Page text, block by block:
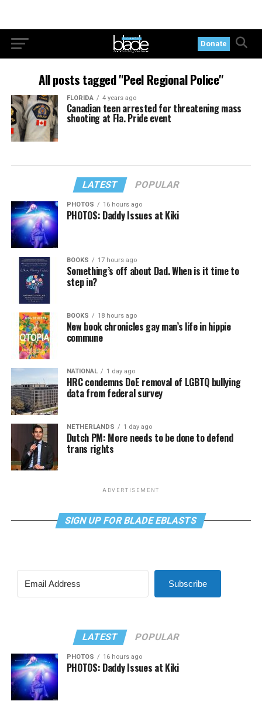
Donate
All posts tagged "Peel Regional Police"
FLORIDA 4 years ago
Canadian teen arrested for threatening mass
shooting at Fla. Pride event
LATEST POPULAR
PHOTOS 16 hours ago
PHOTOS: Daddy Issues at Kiki
BOOKS 17 hours ago
Something’s off about Dad. When is it time to
step in?
BOOKS 18 hours ago
New book chronicles gay man’s life in hippie
commune
NATIONAL 1 day ago
HRC condemns DoE removal of LGBTQ bullying
data from federal survey
NETHERLANDS 1 day ago
Dutch PM: More needs to be done to defend
trans rights
ADVERTISEMENT
SIGN UP FOR BLADE EBLASTS
Subscribe
LATEST POPULAR
PHOTOS 16 hours ago
PHOTOS: Daddy Issues at Kiki